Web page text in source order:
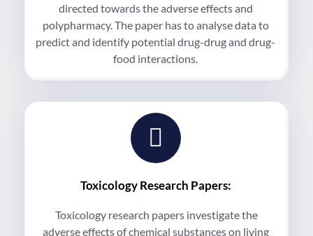
directed towards the adverse effects and
polypharmacy. The paper has to analyse data to
predict and identify potential drug-drug and drug-
food interactions.
Toxicology Research Papers:
Toxicology research papers investigate the
adverse effects of chemical substances on living